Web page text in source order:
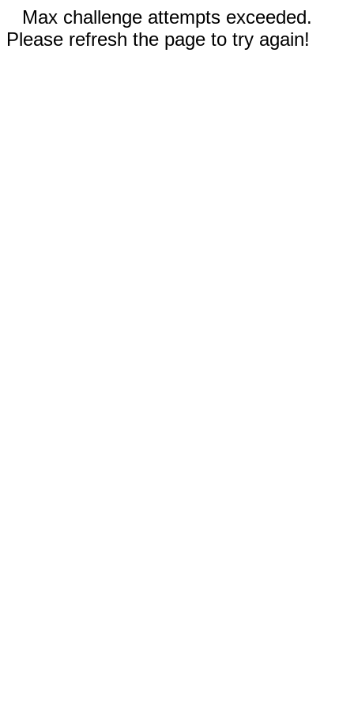
Max challenge attempts exceeded.
Please refresh the page to try again!